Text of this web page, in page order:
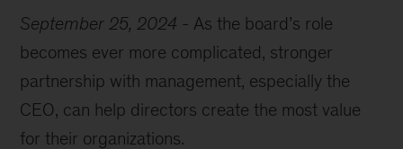
September 25, 2024 - As the board’s role
becomes ever more complicated, stronger
partnership with management, especially the
CEO, can help directors create the most value
for their organizations.